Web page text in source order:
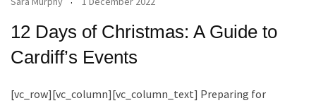
12 Days of Christmas: A Guide to
Cardiff’s Events
[vc_row][vc_column][vc_column_text] Preparing for